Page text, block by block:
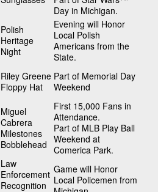
Day in Michigan.
Polish
Heritage
Night
Evening will Honor
Local Polish
Americans from the
State.
Riley Greene
Floppy Hat
Part of Memorial Day
Weekend
Miguel
Cabrera
Milestones
Bobblehead
First 15,000 Fans in
Attendance.
Part of MLB Play Ball
Weekend at
Comerica Park.
Law
Enforcement
Recognition
Game will Honor
Local Policemen from